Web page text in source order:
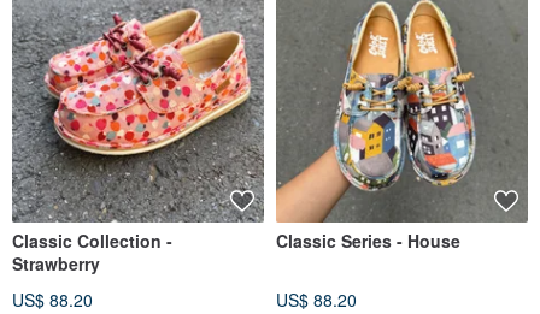
Classic Collection -
Strawberry
US$ 88.20
Classic Series - House
US$ 88.20